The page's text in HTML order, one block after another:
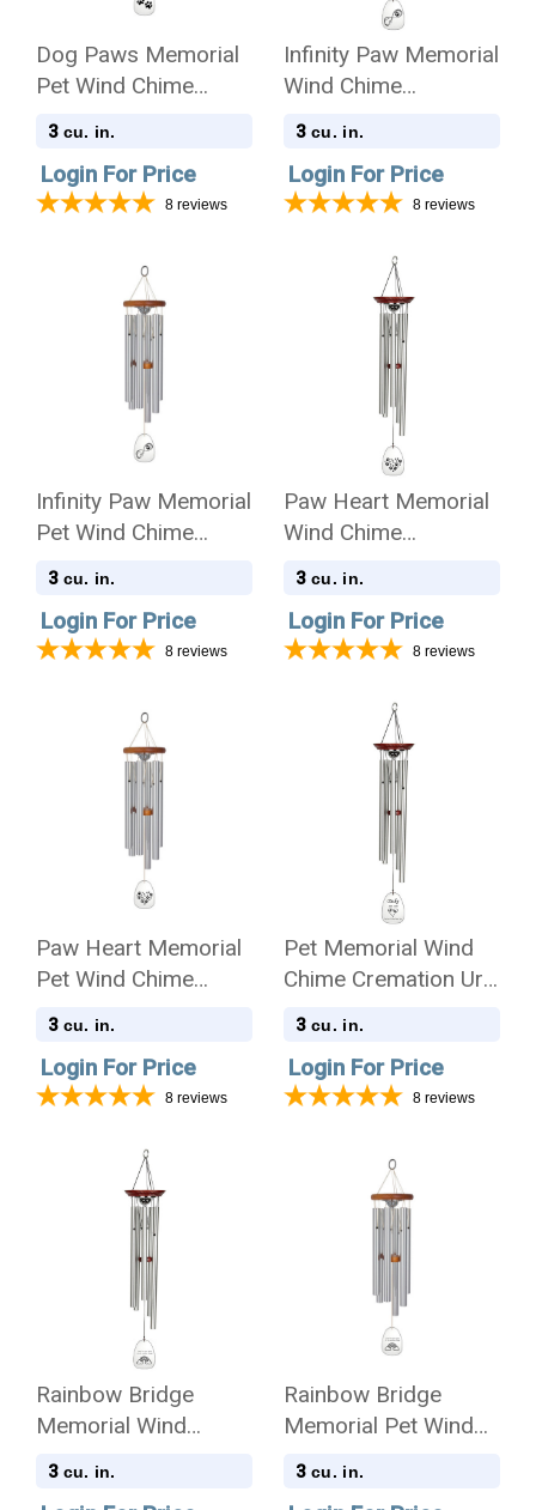
Dog Paws Memorial
Pet Wind Chime
Cremation Urn -
3 cu. in.
Login For Price
8 reviews
Infinity Paw Memorial
Wind Chime
Cremation Urn
3 cu. in.
Login For Price
8 reviews
Infinity Paw Memorial
Pet Wind Chime
Cremation Urn -
3 cu. in.
Login For Price
8 reviews
Paw Heart Memorial
Wind Chime
Cremation Urn
3 cu. in.
Login For Price
8 reviews
Paw Heart Memorial
Pet Wind Chime
Cremation Urn -
3 cu. in.
Login For Price
8 reviews
Pet Memorial Wind
Chime Cremation Urn
with Engraving
3 cu. in.
Login For Price
8 reviews
Rainbow Bridge
Memorial Wind
Chime Cremation Urn
3 cu. in.
Rainbow Bridge
Memorial Pet Wind
Chime Cremation Urn
3 cu. in.